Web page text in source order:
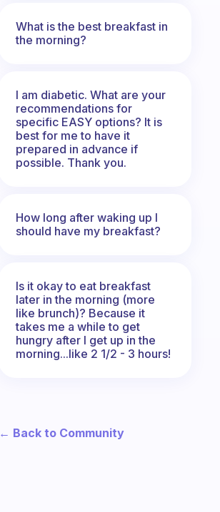
What is the best breakfast in
the morning?
I am diabetic. What are your
recommendations for
specific EASY options? It is
best for me to have it
prepared in advance if
possible. Thank you.
How long after waking up I
should have my breakfast?
Is it okay to eat breakfast
later in the morning (more
like brunch)? Because it
takes me a while to get
hungry after I get up in the
morning...like 2 1/2 - 3 hours!
← Back to Community